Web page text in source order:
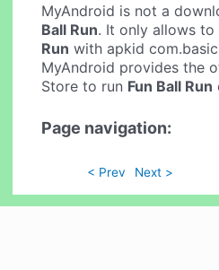
MyAndroid is not a
Ball Run. It only allows to
Run with apkid
MyAndroid provides the
Store to run Fun Ball Run
Page navigation:
< Prev Next >